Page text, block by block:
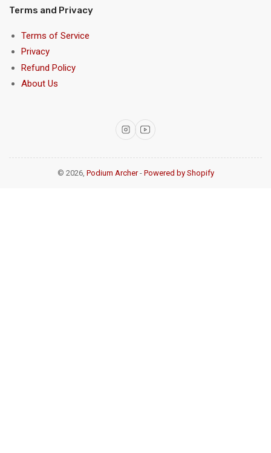
Terms and Privacy
Terms of Service
Privacy
Refund Policy
About Us
InstagramYouTube
© 2026, Podium Archer- Powered by Shopify